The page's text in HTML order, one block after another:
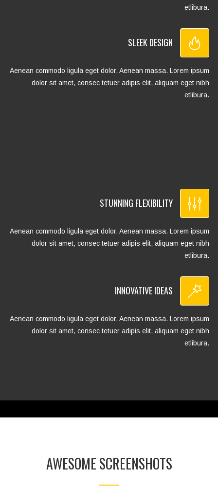
etlibura.
SLEEK DESIGN
Aenean commodo ligula eget dolor. Aenean massa. Lorem ipsum
dolor sit amet, consec tetuer adipis elit, aliquam eget nibh
etlibura.
STUNNING FLEXIBILITY
Aenean commodo ligula eget dolor. Aenean massa. Lorem ipsum
dolor sit amet, consec tetuer adipis elit, aliquam eget nibh
etlibura.
INNOVATIVE IDEAS
Aenean commodo ligula eget dolor. Aenean massa. Lorem ipsum
dolor sit amet, consec tetuer adipis elit, aliquam eget nibh
etlibura.
AWESOME SCREENSHOTS